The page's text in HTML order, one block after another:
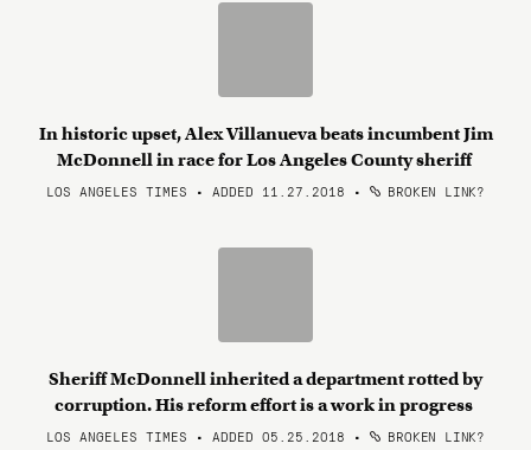
In historic upset, Alex Villanueva beats incumbent Jim
McDonnell in race for Los Angeles County sheriff
LOS ANGELES TIMES • ADDED 11.27.2018 • BROKEN LINK?
Sheriff McDonnell inherited a department rotted by
corruption. His reform effort is a work in progress
LOS ANGELES TIMES • ADDED 05.25.2018 • BROKEN LINK?